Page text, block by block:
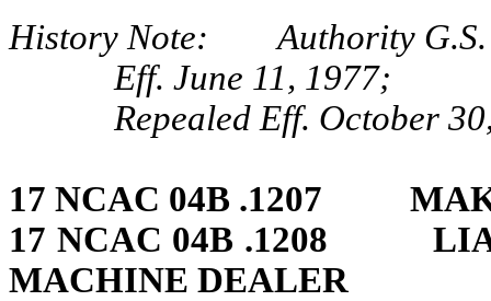
History Note: Authority G.S.
Eff. June 11, 1977;
Repealed Eff. October
17 NCAC 04B .1207
17 NCAC 04B .1208
MACHINE DEALER